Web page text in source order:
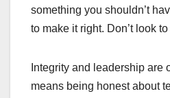
something you shouldn’t
to make it right. Don’t look
Integrity and leadership are
means being honest about